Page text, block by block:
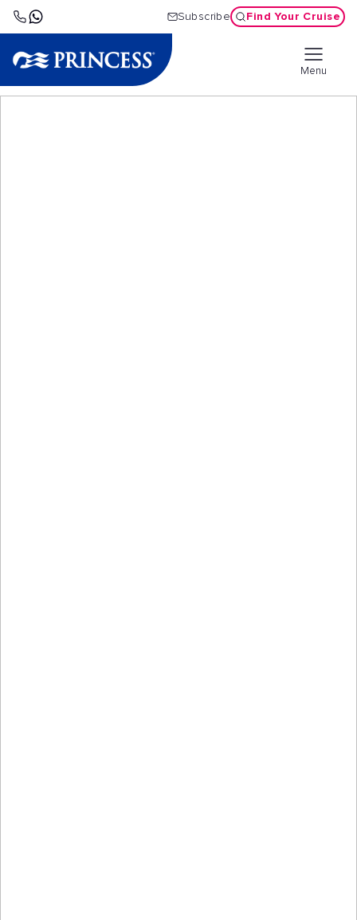
Subscribe Find Your Cruise
Menu